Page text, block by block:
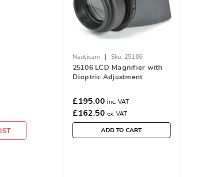
Nauticam | Sku: 25106
25106 LCD Magnifier with
Dioptric Adjustment
£195.00 inc. VAT
£162.50 ex. VAT
ADD TO CART